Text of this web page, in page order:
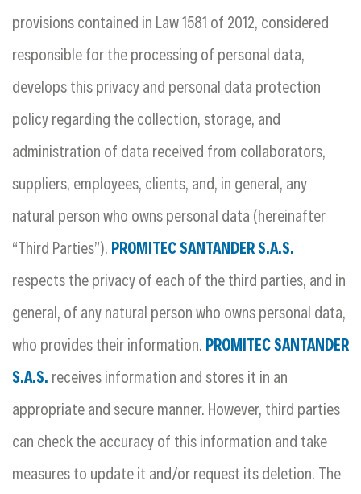
provisions contained in Law 1581 of 2012, considered
responsible for the processing of personal data,
develops this privacy and personal data protection
policy regarding the collection, storage, and
administration of data received from collaborators,
suppliers, employees, clients, and, in general, any
natural person who owns personal data (hereinafter
“Third Parties”). PROMITEC SANTANDER S.A.S.
respects the privacy of each of the third parties, and in
general, of any natural person who owns personal data,
who provides their information. PROMITEC SANTANDER
S.A.S. receives information and stores it in an
appropriate and secure manner. However, third parties
can check the accuracy of this information and take
measures to update it and/or request its deletion. The